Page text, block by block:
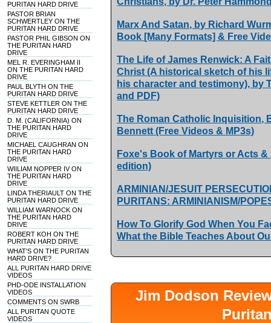
PURITAN HARD DRIVE
PASTOR BRIAN
SCHWERTLEY ON THE
PURITAN HARD DRIVE
PASTOR PHIL GIBSON ON
THE PURITAN HARD
DRIVE
MEL R. EVERINGHAM II
ON THE PURITAN HARD
DRIVE
PAUL BLYTH ON THE
PURITAN HARD DRIVE
STEVE KETTLER ON THE
PURITAN HARD DRIVE
D. M. (CALIFORNIA) ON
THE PURITAN HARD
DRIVE
MICHAEL CAUGHRAN ON
THE PURITAN HARD
DRIVE
WIILIAM NOPPER IV ON
THE PURITAN HARD
DRIVE
LINDA THERIAULT ON THE
PURITAN HARD DRIVE
WILLIAM WARNOCK ON
THE PURITAN HARD
DRIVE
ROBERT KOH ON THE
PURITAN HARD DRIVE
WHAT'S ON THE PURITAN
HARD DRIVE?
ALL PURITAN HARD DRIVE
VIDEOS
PHD-ODE INSTALLATION
VIDEOS
COMMENTS ON SWRB
ALL PURITAN QUOTE
VIDEOS
Marx And Satan, by Richard
Book [Many Formats] & Free
The Life of James Renwick: A
Christ (A historical sketch of his
his character and testimony), by
and PDF)
The Roman Catholic Inquisition,
Bennett (Free Videos & MP3s)
Foxe's Book of Martyrs or Acts &
edition)
ARMINIAN/JESUIT
PURITANS: ARMINIANISM/
How To Glorify God When You
What the Bible Teaches About
Jim Dodson